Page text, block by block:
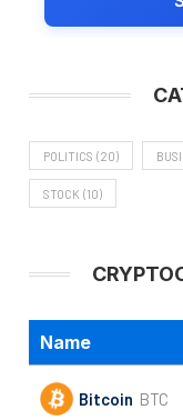
POLITICS (20)
STOCK (10)
Name
Bitcoin BTC